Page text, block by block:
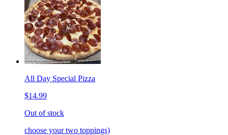
All Day Special Pizza
$14.99
Out of stock
choose your two toppings)